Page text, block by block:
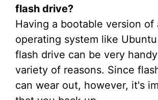
flash drive?
Having a bootable version of
operating system like
flash drive can be very
variety of reasons. Since
can wear out, however, it's